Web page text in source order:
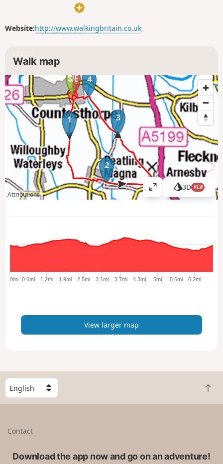
Website:http://www.walkingbritain.co.uk
Walk map
1
2
3
4
Attributions
V
a
e
p
3D NEW
0mi 0.6mi 1.2mi 1.9mi 2.5mi 3.1mi 3.7mi 4.3mi 5mi 5.6mi 6.2mi
View larger map
S
e
l
B
a
t
Contact
Download the app now and go on an adventure!